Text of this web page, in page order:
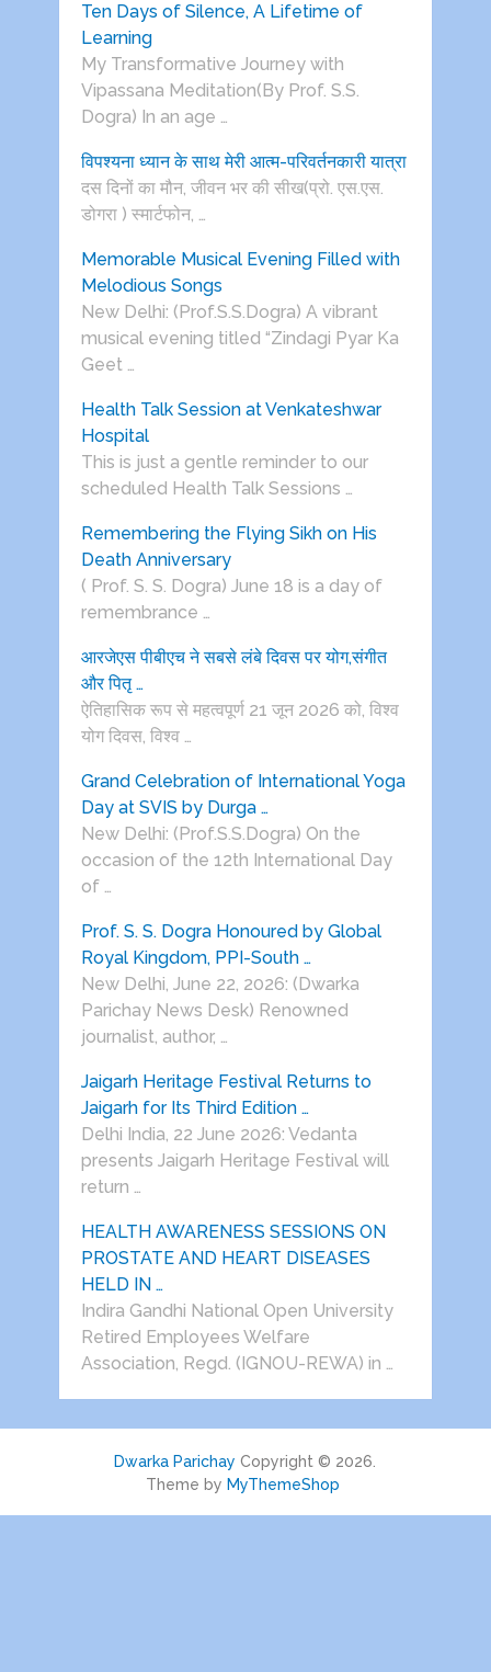
Ten Days of Silence, A Lifetime of
Learning
My Transformative Journey with
Vipassana Meditation(By Prof. S.S.
Dogra) In an age …
विपश्यना ध्यान के साथ मेरी आत्म-परिवर्तनकारी यात्रा
दस दिनों का मौन, जीवन भर की सीख(प्रो. एस.एस.
डोगरा ) स्मार्टफोन, …
Memorable Musical Evening Filled with
Melodious Songs
New Delhi: (Prof.S.S.Dogra) A vibrant
musical evening titled “Zindagi Pyar Ka
Geet …
Health Talk Session at Venkateshwar
Hospital
This is just a gentle reminder to our
scheduled Health Talk Sessions …
Remembering the Flying Sikh on His
Death Anniversary
( Prof. S. S. Dogra) June 18 is a day of
remembrance …
आरजेएस पीबीएच ने सबसे लंबे दिवस पर योग,संगीत
और पितृ …
ऐतिहासिक रूप से महत्वपूर्ण 21 जून 2026 को, विश्व
योग दिवस, विश्व …
Grand Celebration of International Yoga
Day at SVIS by Durga …
New Delhi: (Prof.S.S.Dogra) On the
occasion of the 12th International Day
of …
Prof. S. S. Dogra Honoured by Global
Royal Kingdom, PPI-South …
New Delhi, June 22, 2026: (Dwarka
Parichay News Desk) Renowned
journalist, author, …
Jaigarh Heritage Festival Returns to
Jaigarh for Its Third Edition …
Delhi India, 22 June 2026: Vedanta
presents Jaigarh Heritage Festival will
return …
HEALTH AWARENESS SESSIONS ON
PROSTATE AND HEART DISEASES
HELD IN …
Indira Gandhi National Open University
Retired Employees Welfare
Association, Regd. (IGNOU-REWA) in …
Dwarka Parichay Copyright © 2026.
Theme by MyThemeShop